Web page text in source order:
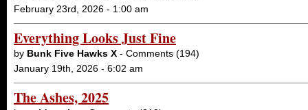
February 23rd, 2026 - 1:00 am
Everything Looks Just Fine
by Bunk Five Hawks X - Comments (194)
January 19th, 2026 - 6:02 am
The Ashes, 2025